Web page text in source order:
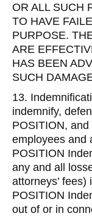
OR ALL SUCH
TO HAVE
PURPOSE.
ARE
HAS BEEN
SUCH
13.
indemnify,
POSITION,
employees and
POSITION
any and all
attorneys’
POSITION
out of or in